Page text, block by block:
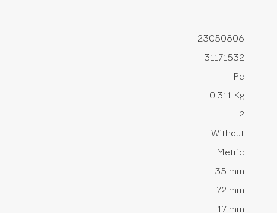
23050806
31171532
Pc
0.311 Kg
2
Without
Metric
35 mm
72 mm
17 mm